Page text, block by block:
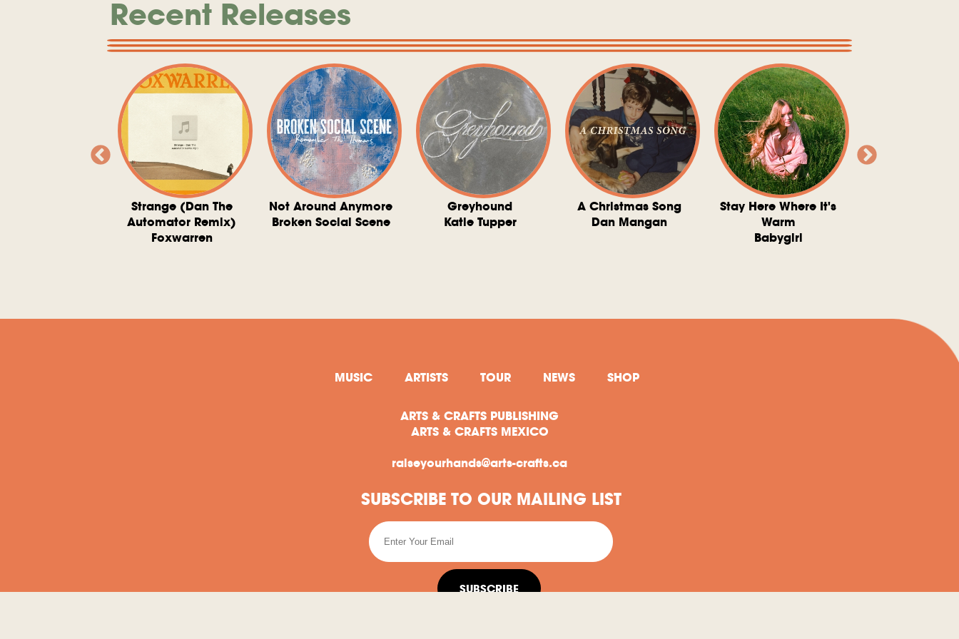
Recent Releases
Strange (Dan The
Automator Remix)
Foxwarren
Not Around Anymore
Broken Social Scene
Greyhound
Katie Tupper
A Christmas Song
Dan Mangan
Stay Here Where It's
Warm
Babygirl
MUSIC ARTISTS TOUR NEWS SHOP
ARTS & CRAFTS PUBLISHING
ARTS & CRAFTS MEXICO
raiseyourhands@arts-crafts.ca
SUBSCRIBE TO OUR MAILING LIST